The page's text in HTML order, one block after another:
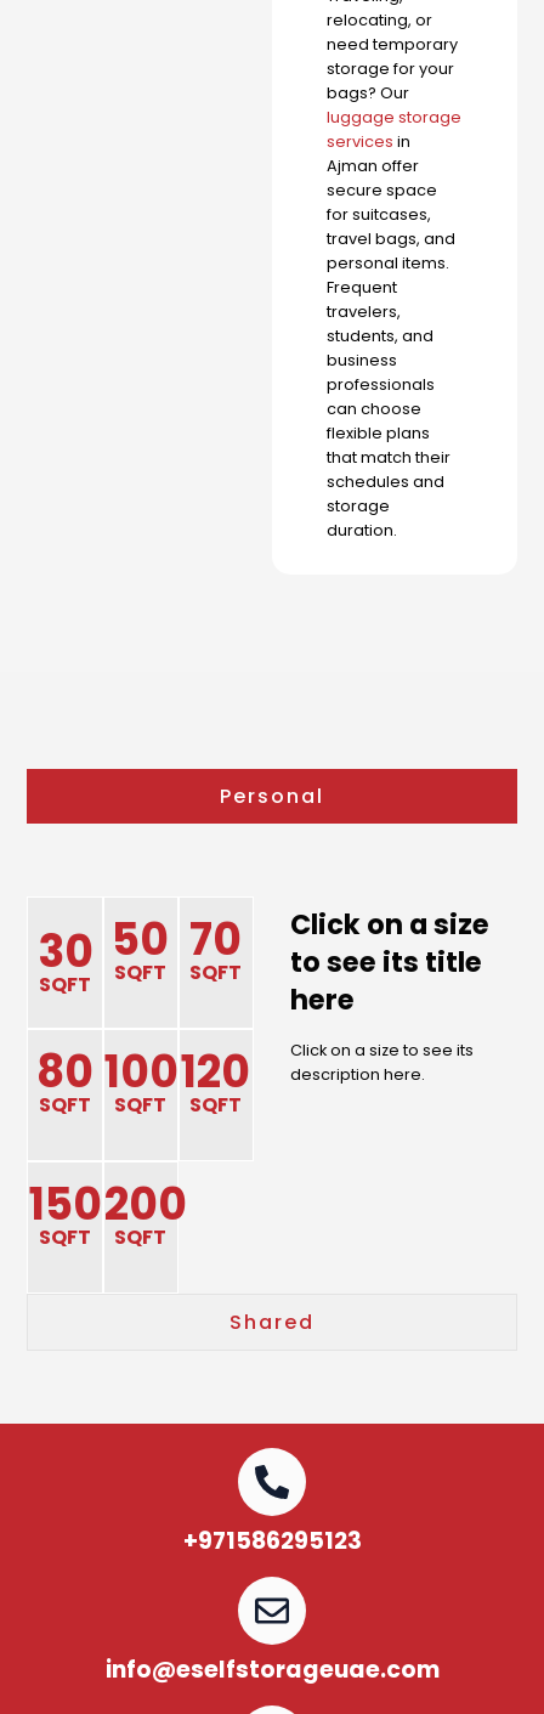
relocating, or
need temporary
storage for your
bags? Our
luggage storage
services in
Ajman offer
secure space
for suitcases,
travel bags, and
personal items.
Frequent
travelers,
students, and
business
professionals
can choose
flexible plans
that match their
schedules and
storage
duration.
Personal
Shared
30
SQFT
50
SQFT
70
SQFT
80
SQFT
100
SQFT
120
SQFT
150
SQFT
200
SQFT
Click on a size
to see its title
here
Click on a size to see its
description here.
+971586295123
info@eselfstorageuae.com